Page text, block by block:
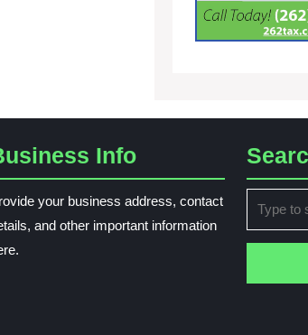
Info
your business address, contact
and other important information
for: